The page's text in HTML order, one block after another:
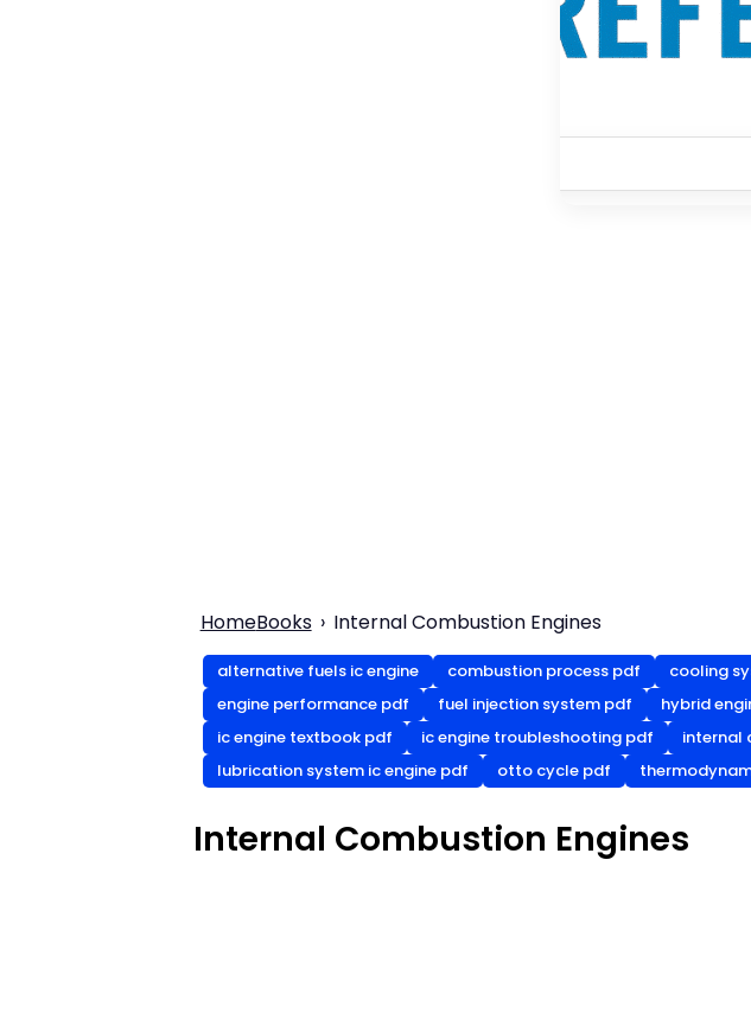
HomeBooks Internal Combustion Engines
alternative fuels ic engine combustion process pdf cooling
engine performance pdf
fuel injection system pdf hybrid
ic engine textbook pdf
ic engine troubleshooting pdf internal
lubrication system ic engine pdf
otto cycle pdf
Internal Combustion Engines